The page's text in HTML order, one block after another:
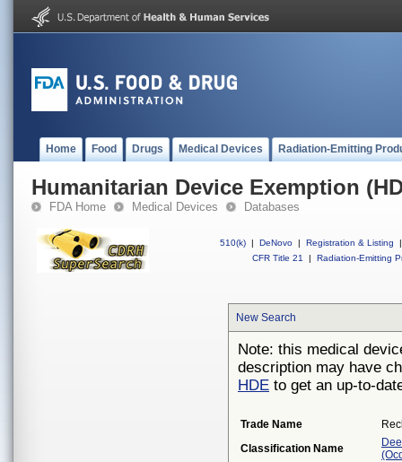
Home Food Drugs Medical Devices Radiation-Emitting
Humanitarian Device Exemption
FDA Home Medical Devices Databases
510(k) | DeNovo | Registration & Listing
|
CFR Title 21
| Radiation-Emitting
New Search
Note: this medical
description may have
HDE to get an up-to-
Trade Name
Classification Name